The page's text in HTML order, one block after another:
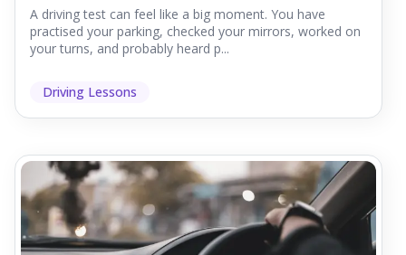
A driving test can feel like a big moment. You have
practised your parking, checked your mirrors, worked on
your turns, and probably heard p...
Driving Lessons